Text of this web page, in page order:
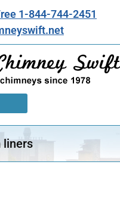
1-844-744-2451
liners